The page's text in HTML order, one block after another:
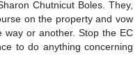
Chutnicut Boles. They,
on the property and vow
or another. Stop the EC
to do anything concerning